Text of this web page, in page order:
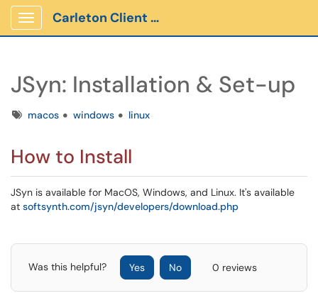
Show Applications Menu
Carleton Client Portal
JSyn: Installation & Set-up
Tagsmacos windows linux
How to Install
JSyn is available for MacOS, Windows, and Linux. It's available
at softsynth.com/jsyn/developers/download.php
Was this helpful? Yes No 0 reviews